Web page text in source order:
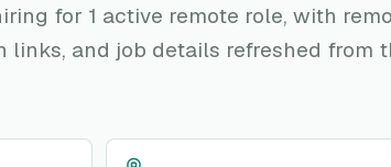
for 1 active remote role, with
links, and job details refreshed from